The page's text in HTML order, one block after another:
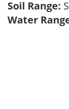
Soil Range:
Water